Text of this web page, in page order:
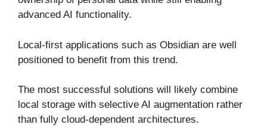
advanced AI functionality.
Local-first applications such as Obsidian are well
positioned to benefit from this trend.
The most successful solutions will likely combine
local storage with selective AI augmentation rather
than fully cloud-dependent architectures.